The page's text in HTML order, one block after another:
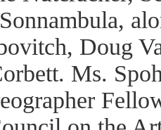
Doug
Ms.